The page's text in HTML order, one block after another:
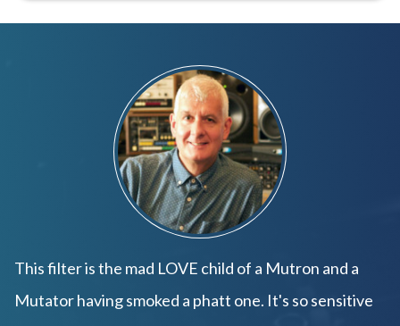
This filter is the mad LOVE child of a Mutron and a
Mutator having smoked a phatt one. It's so sensitive